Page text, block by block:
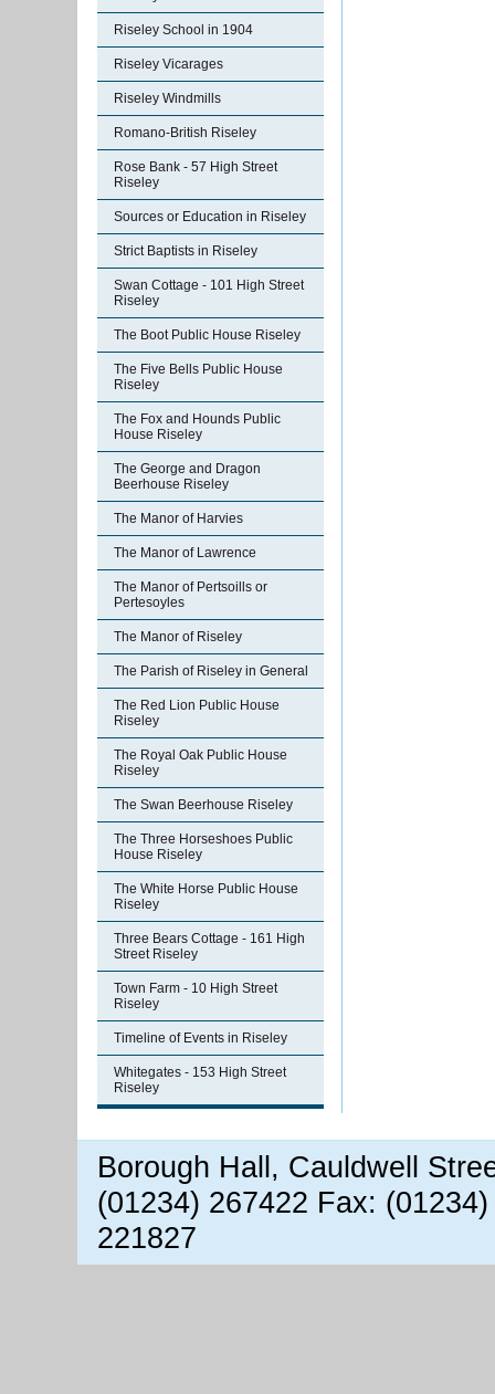
Riseley School in 1904
Riseley Vicarages
Riseley Windmills
Romano-British Riseley
Rose Bank - 57 High Street
Riseley
Sources or Education in Riseley
Strict Baptists in Riseley
Swan Cottage - 101 High Street
Riseley
The Boot Public House Riseley
The Five Bells Public House
Riseley
The Fox and Hounds Public
House Riseley
The George and Dragon
Beerhouse Riseley
The Manor of Harvies
The Manor of Lawrence
The Manor of Pertsoills or
Pertesoyles
The Manor of Riseley
The Parish of Riseley in General
The Red Lion Public House
Riseley
The Royal Oak Public House
Riseley
The Swan Beerhouse Riseley
The Three Horseshoes Public
House Riseley
The White Horse Public House
Riseley
Three Bears Cottage - 161 High
Street Riseley
Town Farm - 10 High Street
Riseley
Timeline of Events in Riseley
Whitegates - 153 High Street
Riseley
Borough Hall, Cauldwell
(01234) 267422 Fax:
221827